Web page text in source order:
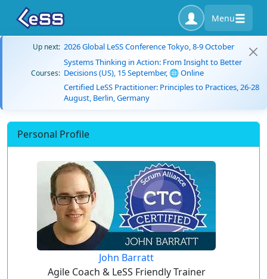
Menu
Up next: 2026 Global LeSS Conference Tokyo, 8-9 October
Courses:
Systems Thinking in Action: From Insight to Better
Decisions (US), 15 September, 🌐 Online
Certified LeSS Practitioner: Principles to Practices, 26-28
August, Berlin, Germany
Personal Profile
John Barratt
Agile Coach & LeSS Friendly Trainer